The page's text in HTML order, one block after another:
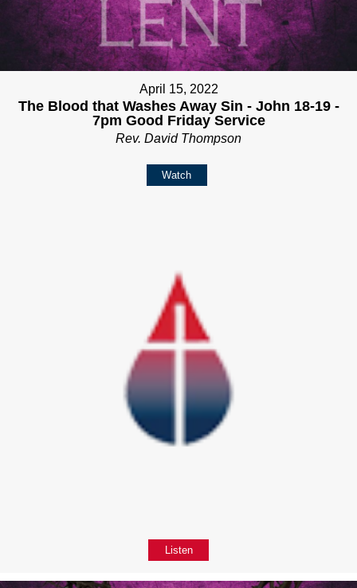
April 15, 2022
The Blood that Washes Away Sin - John 18-19 -
7pm Good Friday Service
Rev. David Thompson
Watch
Listen